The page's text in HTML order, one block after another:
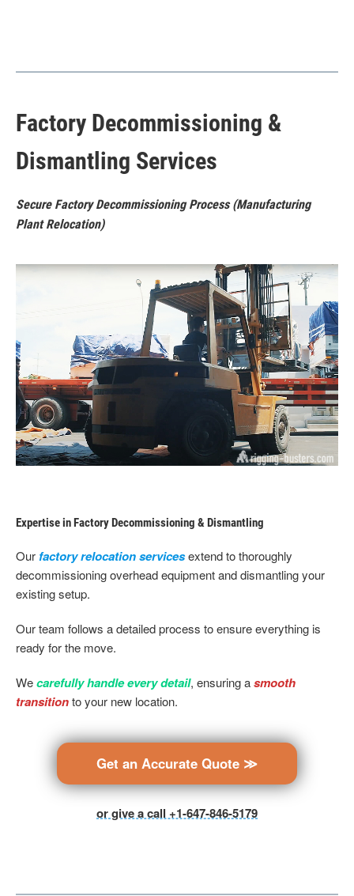
Factory Decommissioning &
Dismantling Services
Secure Factory Decommissioning Process (Manufacturing
Plant Relocation)
Expertise in Factory Decommissioning & Dismantling
Ourfactory relocation servicesextend to thoroughly
decommissioning overhead equipment and dismantling your
existing setup.
Our team follows a detailed process to ensure everything is
ready for the move.
Wecarefully handle every detail, ensuring asmooth
transitionto your new location.
Get an Accurate Quote ≫
or give a call +1-647-846-5179